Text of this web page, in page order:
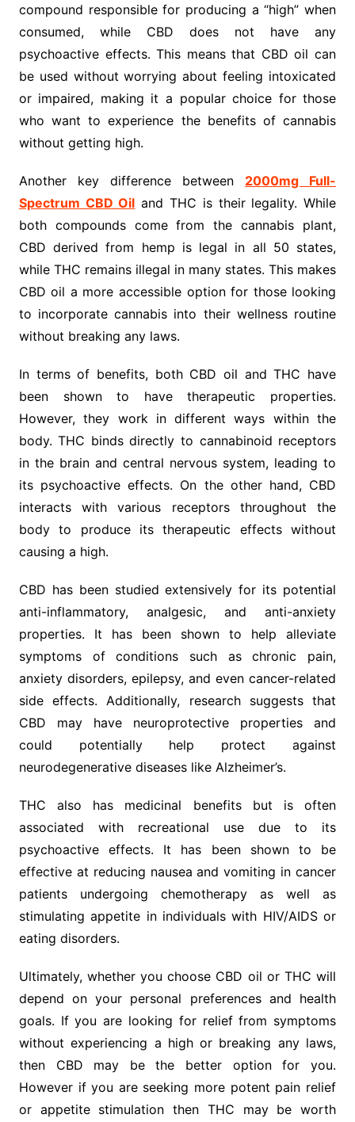
compound responsible for producing a “high” when
consumed, while CBD does not have any
psychoactive effects. This means that CBD oil can
be used without worrying about feeling intoxicated
or impaired, making it a popular choice for those
who want to experience the benefits of cannabis
without getting high.
Another key difference between 2000mg Full-
Spectrum CBD Oil and THC is their legality. While
both compounds come from the cannabis plant,
CBD derived from hemp is legal in all 50 states,
while THC remains illegal in many states. This makes
CBD oil a more accessible option for those looking
to incorporate cannabis into their wellness routine
without breaking any laws.
In terms of benefits, both CBD oil and THC have
been shown to have therapeutic properties.
However, they work in different ways within the
body. THC binds directly to cannabinoid receptors
in the brain and central nervous system, leading to
its psychoactive effects. On the other hand, CBD
interacts with various receptors throughout the
body to produce its therapeutic effects without
causing a high.
CBD has been studied extensively for its potential
anti-inflammatory, analgesic, and anti-anxiety
properties. It has been shown to help alleviate
symptoms of conditions such as chronic pain,
anxiety disorders, epilepsy, and even cancer-related
side effects. Additionally, research suggests that
CBD may have neuroprotective properties and
could potentially help protect against
neurodegenerative diseases like Alzheimer’s.
THC also has medicinal benefits but is often
associated with recreational use due to its
psychoactive effects. It has been shown to be
effective at reducing nausea and vomiting in cancer
patients undergoing chemotherapy as well as
stimulating appetite in individuals with HIV/AIDS or
eating disorders.
Ultimately, whether you choose CBD oil or THC will
depend on your personal preferences and health
goals. If you are looking for relief from symptoms
without experiencing a high or breaking any laws,
then CBD may be the better option for you.
However if you are seeking more potent pain relief
or appetite stimulation then THC may be worth